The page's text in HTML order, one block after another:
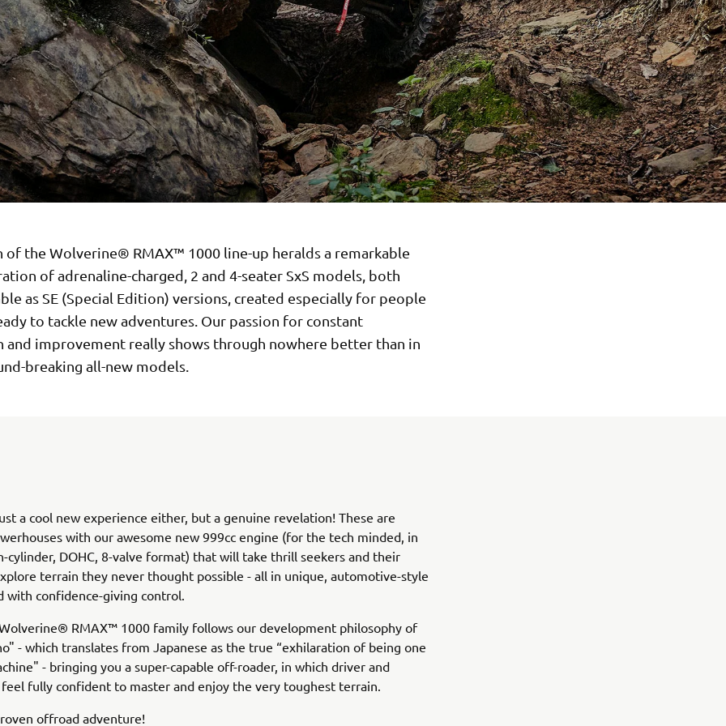
of the Wolverine® RMAX™ 1000 line-up heralds a remarkable
of adrenaline-charged, 2 and 4-seater SxS models, both
as SE (Special Edition) versions, created especially for people
to tackle new adventures. Our passion for constant
and improvement really shows through nowhere better than in
breaking all-new models.
a cool new experience either, but a genuine revelation! These are
with our awesome new 999cc engine (for the tech minded, in
cylinder, DOHC, 8-valve format) that will take thrill seekers and their
terrain they never thought possible - all in unique, automotive-style
with confidence-giving control.
RMAX™ 1000 family follows our development philosophy of
- which translates from Japanese as the true “exhilaration of being one
- bringing you a super-capable off-roader, in which driver and
feel fully confident to master and enjoy the very toughest terrain.
offroad adventure!